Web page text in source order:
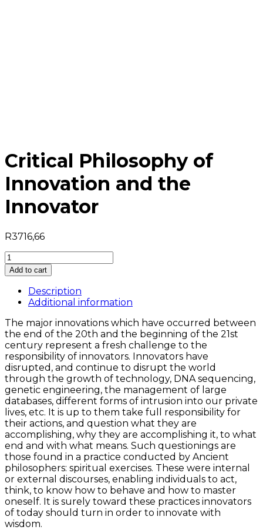
Critical Philosophy of
Innovation and the
Innovator
R3716,66
Critical
Philosophy
of
Innovation
and
Innovator
quantity
Add to cart
Description
Additional information
The major innovations which have occurred between
the end of the 20th and the beginning of the 21st
century represent a fresh challenge to the
responsibility of innovators. Innovators have
disrupted, and continue to disrupt the world
through the growth of technology, DNA sequencing,
genetic engineering, the management of large
databases, different forms of intrusion into our private
lives, etc. It is up to them take full responsibility for
their actions, and question what they are
accomplishing, why they are accomplishing it, to what
end and with what means. Such questionings are
those found in a practice conducted by Ancient
philosophers: spiritual exercises. These were internal
or external discourses, enabling individuals to act,
think, to know how to behave and how to master
oneself. It is surely toward these practices innovators
of today should turn in order to innovate with
wisdom.